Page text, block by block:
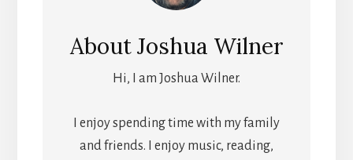
AboutJoshua Wilner
Hi, I am Joshua Wilner.
I enjoy spending time with my family
and friends. I enjoy music, reading,